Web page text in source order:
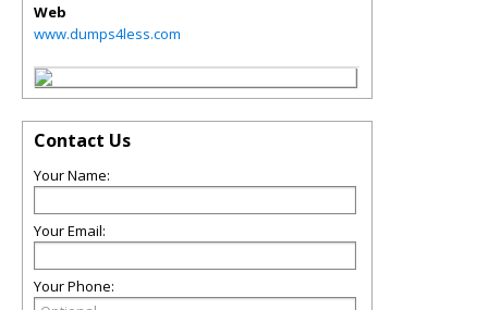
Web
www.dumps4less.com
Contact Us
Your Name:
Your Email:
Your Phone: